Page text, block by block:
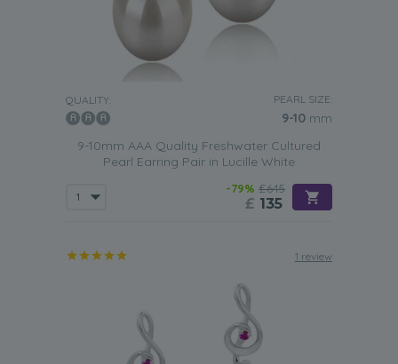
QUALITY: PEARL SIZE:
9-10 mm
9-10mm AAA Quality Freshwater Cultured
Pearl Earring Pair in Lucille White
-79% £645
£ 135
1 review